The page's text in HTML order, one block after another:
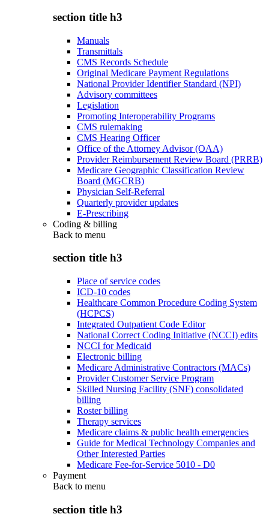
section title h3
Manuals
Transmittals
CMS Records Schedule
Original Medicare Payment Regulations
National Provider Identifier Standard (NPI)
Advisory committees
Legislation
Promoting Interoperability Programs
CMS rulemaking
CMS Hearing Officer
Office of the Attorney Advisor (OAA)
Provider Reimbursement Review Board (PRRB)
Medicare Geographic Classification Review
Board (MGCRB)
Physician Self-Referral
Quarterly provider updates
E-Prescribing
Coding & billing
Back to menu
section title h3
Place of service codes
ICD-10 codes
Healthcare Common Procedure Coding System
(HCPCS)
Integrated Outpatient Code Editor
National Correct Coding Initiative (NCCI) edits
NCCI for Medicaid
Electronic billing
Medicare Administrative Contractors (MACs)
Provider Customer Service Program
Skilled Nursing Facility (SNF) consolidated
billing
Roster billing
Therapy services
Medicare claims & public health emergencies
Guide for Medical Technology Companies and
Other Interested Parties
Medicare Fee-for-Service 5010 - D0
Payment
Back to menu
section title h3